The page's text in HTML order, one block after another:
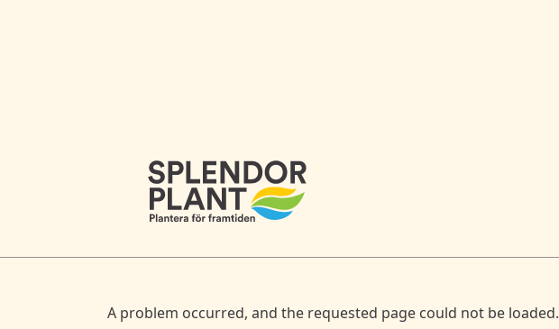
A problem occurred, and the requested page could not be loaded.